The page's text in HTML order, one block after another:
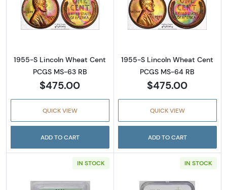
Read more about1955-S Lincoln Wheat Cent
1955-S Lincoln Wheat Cent
PCGS MS-63 RB
$475.00
QUICK VIEW
ADD TO CART
Read more
1955-S Lincoln Wheat Cent
PCGS MS-64 RB
$475.00
QUICK VIEW
ADD TO CART
IN STOCK IN STOCK